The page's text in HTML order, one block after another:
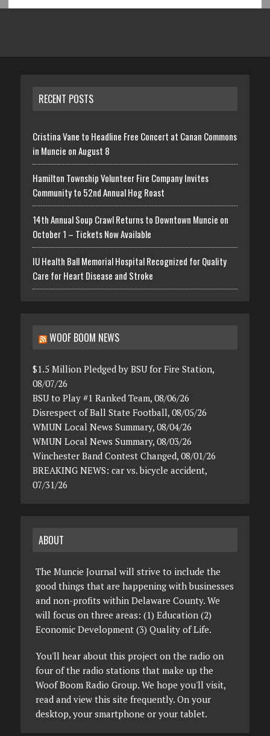
RECENT POSTS
Cristina Vane to Headline Free Concert at Canan Commons
in Muncie on August 8
Hamilton Township Volunteer Fire Company Invites
Community to 52nd Annual Hog Roast
14th Annual Soup Crawl Returns to Downtown Muncie on
October 1 – Tickets Now Available
IU Health Ball Memorial Hospital Recognized for Quality
Care for Heart Disease and Stroke
WOOF BOOM NEWS
$1.5 Million Pledged by BSU for Fire Station,
08/07/26
BSU to Play #1 Ranked Team, 08/06/26
Disrespect of Ball State Football, 08/05/26
WMUN Local News Summary, 08/04/26
WMUN Local News Summary, 08/03/26
Winchester Band Contest Changed, 08/01/26
BREAKING NEWS: car vs. bicycle accident,
07/31/26
ABOUT
The Muncie Journal will strive to include the
good things that are happening with businesses
and non-profits within Delaware County. We
will focus on three areas: (1) Education (2)
Economic Development (3) Quality of Life.
You'll hear about this project on the radio on
four of the radio stations that make up the
Woof Boom Radio Group. We hope you'll visit,
read and view this site frequently. On your
desktop, your smartphone or your tablet.